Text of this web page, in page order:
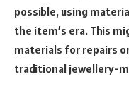
possible, using
the item’s era. This
materials for repairs
traditional jewellery-